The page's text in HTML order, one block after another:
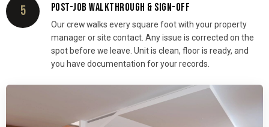
5 POST-JOB WALKTHROUGH & SIGN-OFF
Our crew walks every square foot with your property
manager or site contact. Any issue is corrected on the
spot before we leave. Unit is clean, floor is ready, and
you have documentation for your records.